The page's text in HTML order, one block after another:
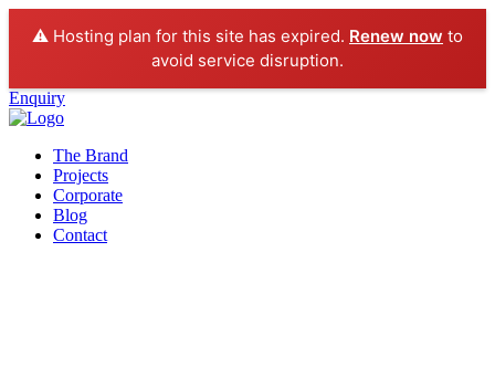
⚠️ Hosting plan for this site has expired. Renew now to
avoid service disruption.
Enquiry
The Brand
Projects
Corporate
Blog
Contact